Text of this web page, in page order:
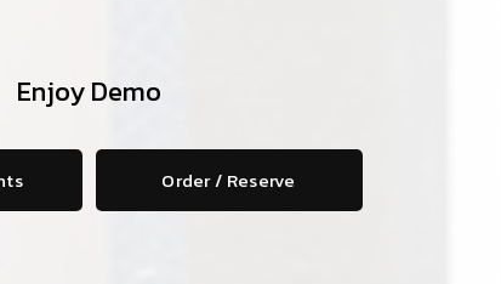
Enjoy Demo
Order / Reserve